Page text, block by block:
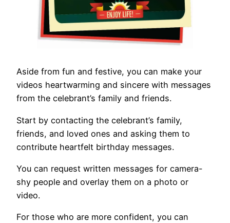
Aside from fun and festive, you can make your
videos heartwarming and sincere with messages
from the celebrant’s family and friends.
Start by contacting the celebrant’s family,
friends, and loved ones and asking them to
contribute heartfelt birthday messages.
You can request written messages for camera-
shy people and overlay them on a photo or
video.
For those who are more confident, you can